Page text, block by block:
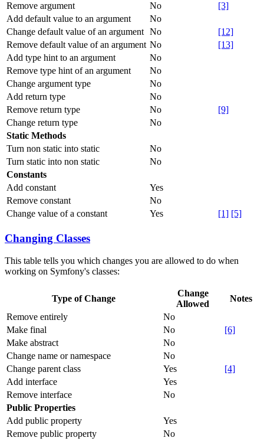
Remove argument
No
[3]
Add default value to an argument
No
Change default value of an argument No
[12]
Remove default value of an argument No
[13]
Add type hint to an argument
No
Remove type hint of an argument
No
Change argument type
No
Add return type
No
Remove return type
No
[9]
Change return type
No
Static Methods
Turn non static into static
No
Turn static into non static
No
Constants
Add constant
Yes
Remove constant
No
Change value of a constant
Yes [1] [5]
Changing Classes
This table tells you which changes you are allowed to do when
working on Symfony's classes:
Type of Change
Change
Allowed
Notes
Remove entirely
No
Make final
No
[6]
Make abstract
No
Change name or namespace
No
Change parent class
Yes
[4]
Add interface
Yes
Remove interface
No
Public Properties
Add public property
Yes
Remove public property
No